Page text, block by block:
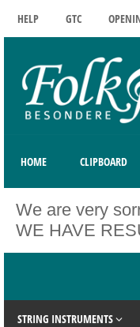
HELP GTC
HOME CLIPBOARD
We are very
WE HAVE
STRING INSTRUMENTS